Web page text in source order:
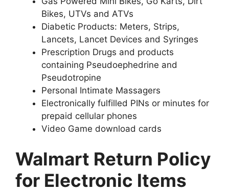
Bikes, UTVs and ATVs
Diabetic Products: Meters, Strips,
Lancets, Lancet Devices and Syringes
Prescription Drugs and products
containing Pseudoephedrine and
Pseudotropine
Personal Intimate Massagers
Electronically fulfilled PINs or minutes for
prepaid cellular phones
Video Game download cards
Walmart Return Policy
for Electronic Items